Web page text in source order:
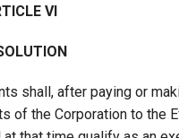
VI
shall, after paying or
the Corporation to the